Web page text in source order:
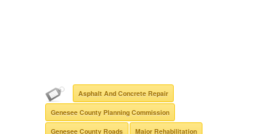
Asphalt And Concrete Repair
Genesee County Planning Commission
Genesee County Roads Major Rehabilitation